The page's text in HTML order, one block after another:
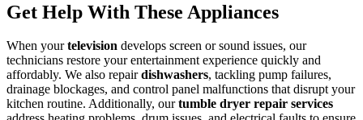
Get Help With These Appliances
When yourtelevision develops screen or sound issues, our
technicians restore your entertainment experience quickly and
affordably. We also repairdishwashers, tackling pump failures,
drainage blockages, and control panel malfunctions that disrupt your
kitchen routine. Additionally, ourtumble dryer repair services